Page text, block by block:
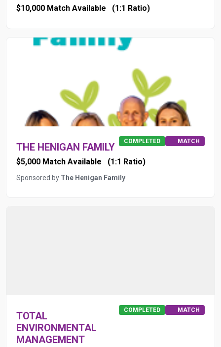
$10,000 Match Available (1:1 Ratio)
THE HENIGAN FAMILY COMPLETED MATCH
$5,000 Match Available (1:1 Ratio)
Sponsored by The Henigan Family
TOTAL
ENVIRONMENTAL
MANAGEMENT
COMPLETED MATCH